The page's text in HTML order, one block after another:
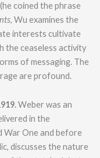
coined the phrase
, Wu examines the
interests cultivate
the ceaseless activity
of messaging. The
are profound.
Weber was an
in the
War One and before
discusses the nature